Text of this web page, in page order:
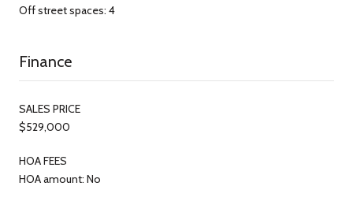
Off street spaces: 4
Finance
SALES PRICE
$529,000
HOA FEES
HOA amount: No